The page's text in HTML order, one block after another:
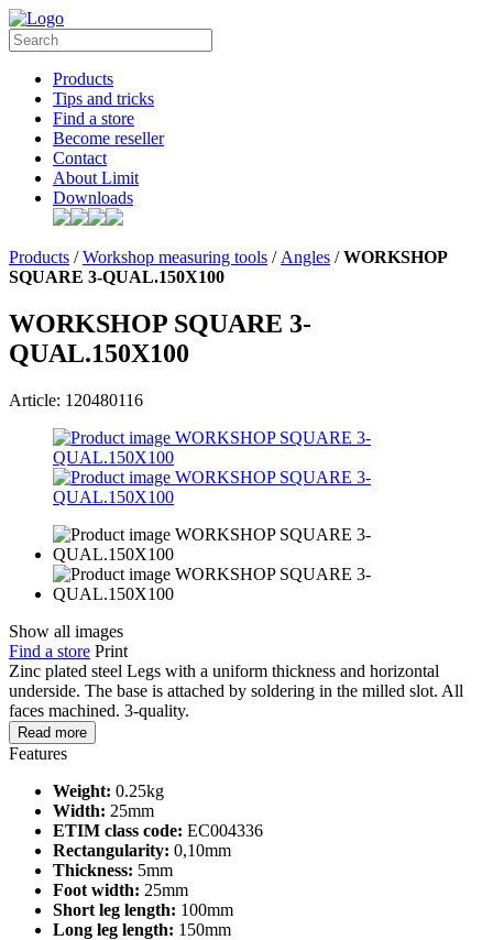
Products
Tips and tricks
Find a store
Become reseller
Contact
About Limit
Downloads
Products /Workshop measuring tools / Angles /WORKSHOP
SQUARE 3-QUAL.150X100
WORKSHOP SQUARE 3-
QUAL.150X100
Article: 120480116
Show all images
Find a store Print
Zinc plated steel Legs with a uniform thickness and horizontal
underside. The base is attached by soldering in the milled slot. All
faces machined. 3-quality.
Read more
Features
Weight: 0.25kg
Width: 25mm
ETIM class code: EC004336
Rectangularity: 0,10mm
Thickness: 5mm
Foot width: 25mm
Short leg length: 100mm
Long leg length: 150mm